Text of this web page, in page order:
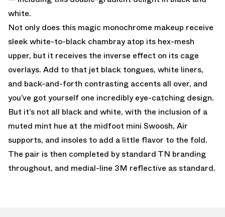
white.
Not only does this magic monochrome makeup receive
sleek white-to-black chambray atop its hex-mesh
upper, but it receives the inverse effect on its cage
overlays. Add to that jet black tongues, white liners,
and back-and-forth contrasting accents all over, and
you’ve got yourself one incredibly eye-catching design.
But it’s not all black and white, with the inclusion of a
muted mint hue at the midfoot mini Swoosh, Air
supports, and insoles to add a little flavor to the fold.
The pair is then completed by standard TN branding
throughout, and medial-line 3M reflective as standard.